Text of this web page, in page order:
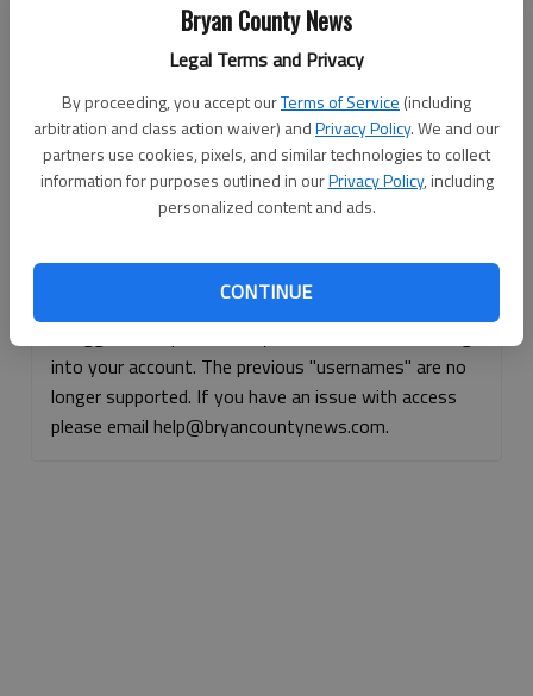
Bryan County News
Legal Terms and Privacy
By proceeding, you accept ourTerms of Service (including
arbitration and class action waiver) andPrivacy Policy. We and our
partners use cookies, pixels, and similar technologies to collect
information for purposes outlined in ourPrivacy Policy, including
personalized content and ads.
CONTINUE
Don't have an account yet?Register here
Log In
Continue with Facebook
Continue with Apple
into your account. The previous "usernames" are no
longer supported. If you have an issue with access
please email help@bryancountynews.com.